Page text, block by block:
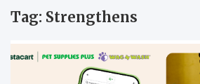
Tag: Strengthens